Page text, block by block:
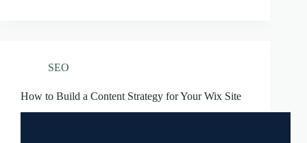
SEO
How to Build a Content Strategy for Your Wix Site